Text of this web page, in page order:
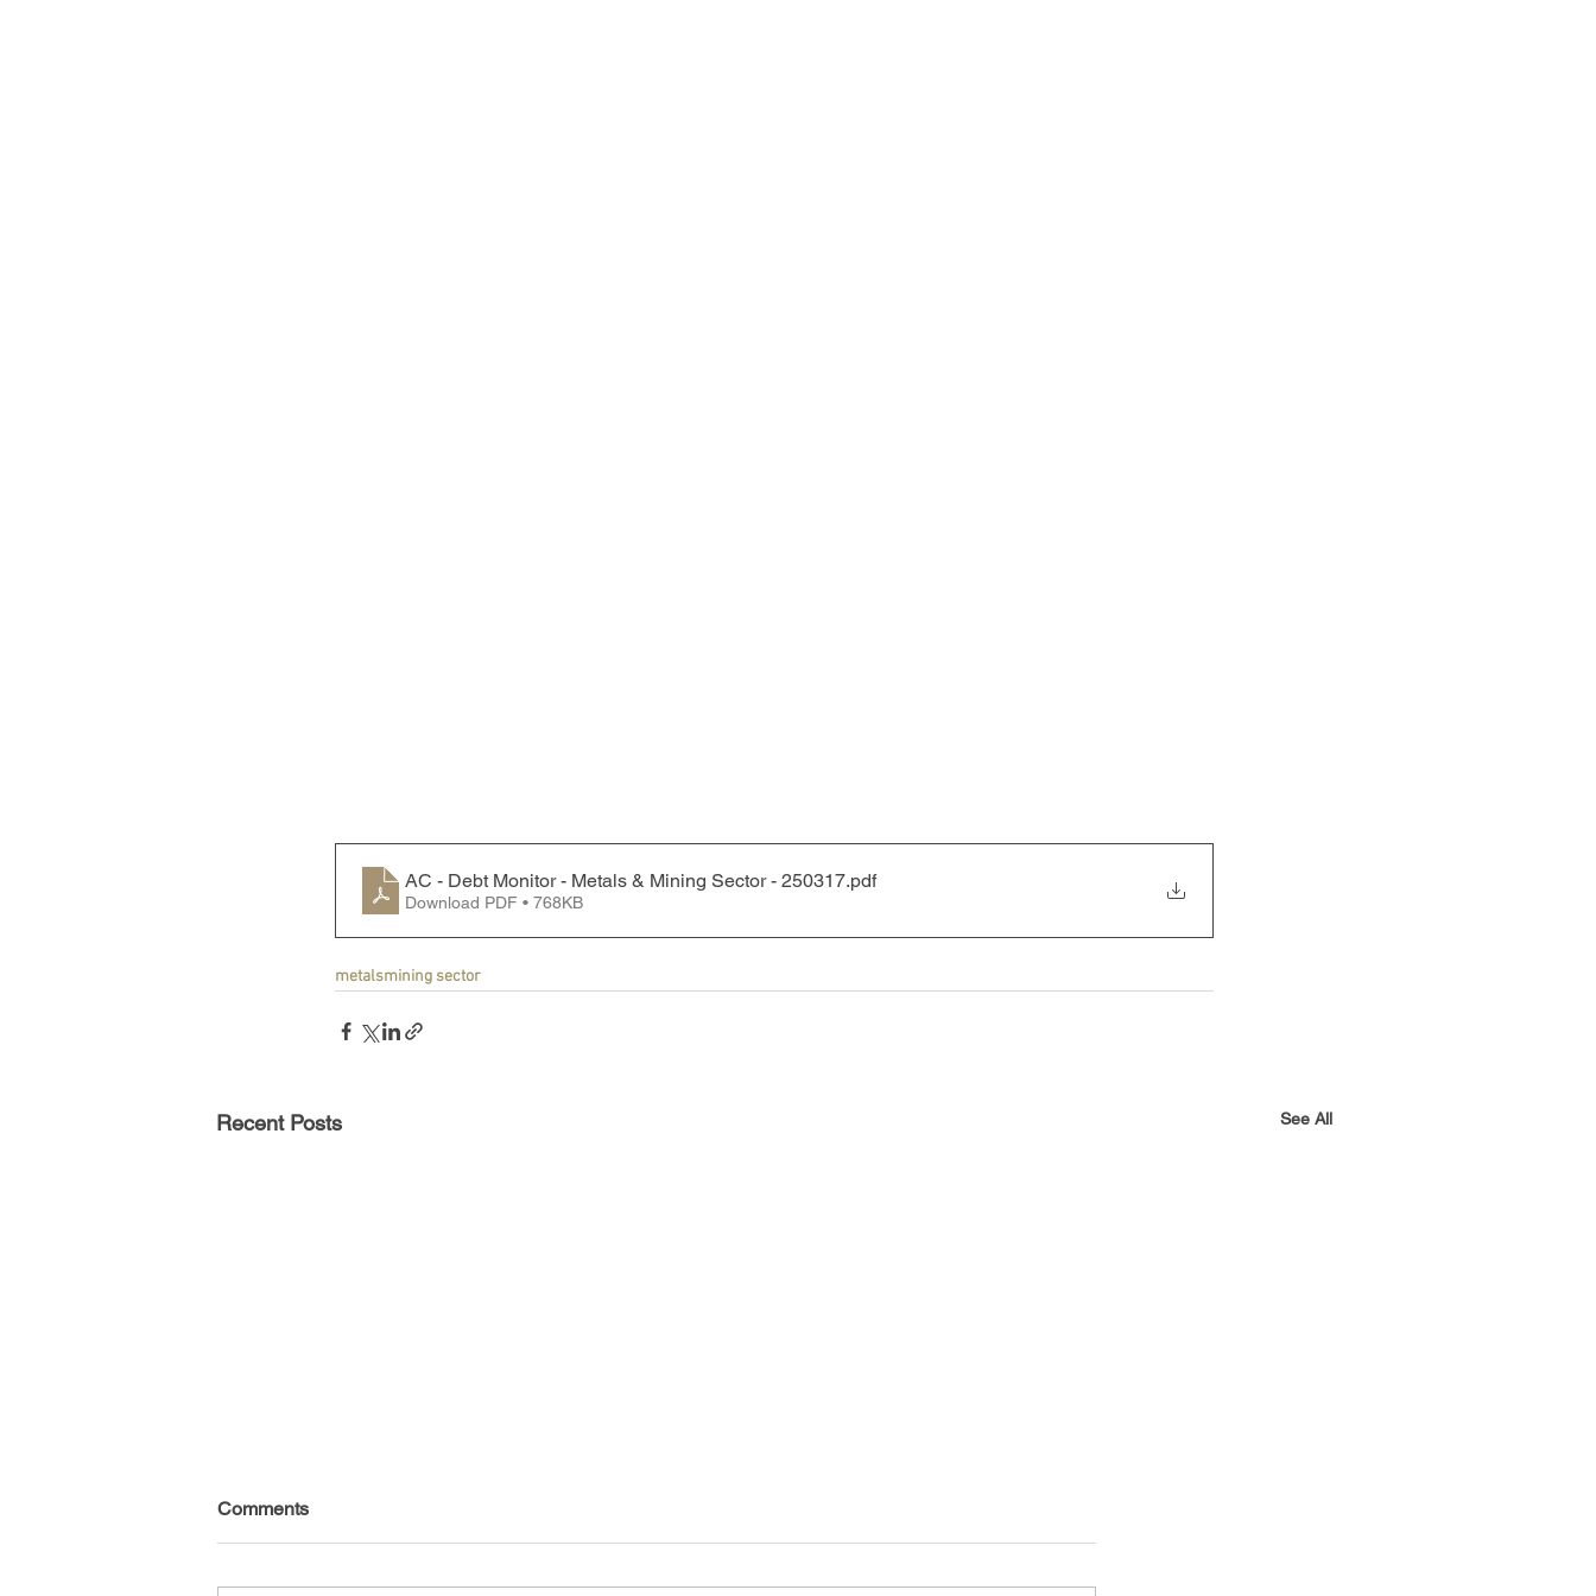
AC - Debt Monitor - Metals & Mining Sector - 250317.pdf
Download PDF • 768KB
metalsmining sector
Recent Posts See All
Comments